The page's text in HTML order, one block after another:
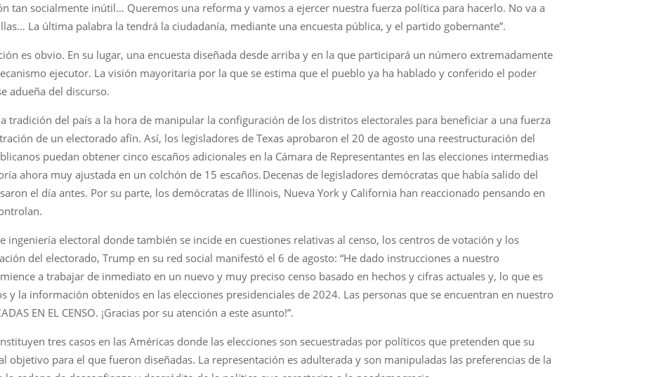
tan socialmente inútil… Queremos una reforma y vamos a ejercer nuestra fuerza política para hacerlo. No va a
La última palabra la tendrá la ciudadanía, mediante una encuesta pública, y el partido gobernante”.
es obvio. En su lugar, una encuesta diseñada desde arriba y en la que participará un número extremadamente
ejecutor. La visión mayoritaria por la que se estima que el pueblo ya ha hablado y conferido el poder
adueña del discurso.
tradición del país a la hora de manipular la configuración de los distritos electorales para beneficiar a una fuerza
de un electorado afín. Así, los legisladores de Texas aprobaron el 20 de agosto una reestructuración del
puedan obtener cinco escaños adicionales en la Cámara de Representantes en las elecciones intermedias
ahora muy ajustada en un colchón de 15 escaños. Decenas de legisladores demócratas que había salido del
el día antes. Por su parte, los demócratas de Illinois, Nueva York y California han reaccionado pensando en
ingeniería electoral donde también se incide en cuestiones relativas al censo, los centros de votación y los
del electorado, Trump en su red social manifestó el 6 de agosto: “He dado instrucciones a nuestro
a trabajar de inmediato en un nuevo y muy preciso censo basado en hechos y cifras actuales y, lo que es
la información obtenidos en las elecciones presidenciales de 2024. Las personas que se encuentran en nuestro
EN EL CENSO. ¡Gracias por su atención a este asunto!”.
tres casos en las Américas donde las elecciones son secuestradas por políticos que pretenden que su
objetivo para el que fueron diseñadas. La representación es adulterada y son manipuladas las preferencias de la